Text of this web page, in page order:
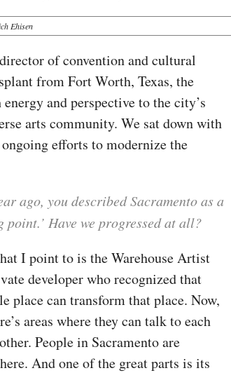
Ehisen
of convention and cultural
from Fort Worth, Texas, the
and perspective to the city’s
arts community. We sat down with
efforts to modernize the
ago, you described Sacramento as a
Have we progressed at all?
I point to is the Warehouse Artist
developer who recognized that
place can transform that place. Now,
areas where they can talk to each
People in Sacramento are
And one of the great parts is its